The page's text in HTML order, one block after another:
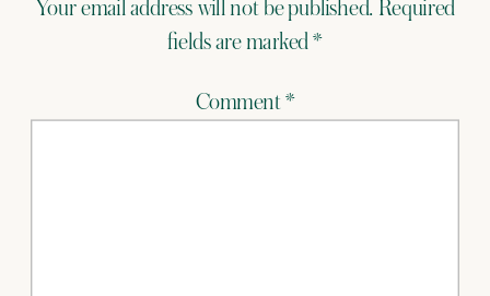
Your email address will not be published. Required
fields are marked*
Comment*